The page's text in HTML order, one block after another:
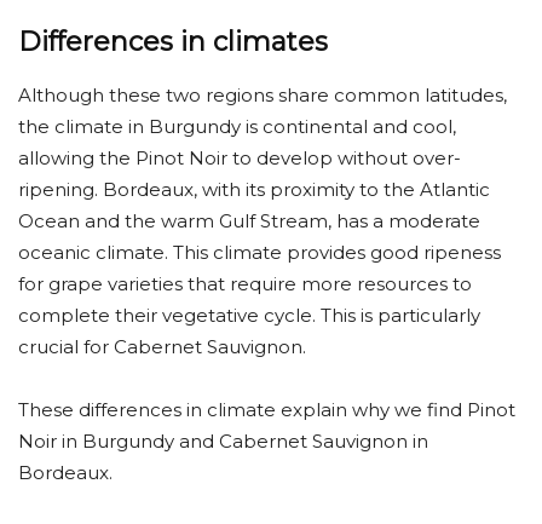
Differences in climates
Although these two regions share common latitudes,
the climate in Burgundy is continental and cool,
allowing the Pinot Noir to develop without over-
ripening. Bordeaux, with its proximity to the Atlantic
Ocean and the warm Gulf Stream, has a moderate
oceanic climate. This climate provides good ripeness
for grape varieties that require more resources to
complete their vegetative cycle. This is particularly
crucial for Cabernet Sauvignon.
These differences in climate explain why we find Pinot
Noir in Burgundy and Cabernet Sauvignon in
Bordeaux.